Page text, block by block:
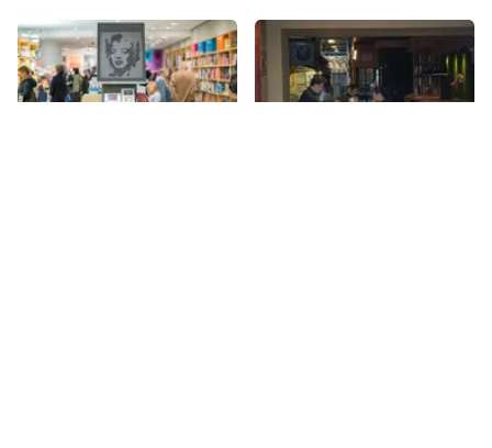
Share Share